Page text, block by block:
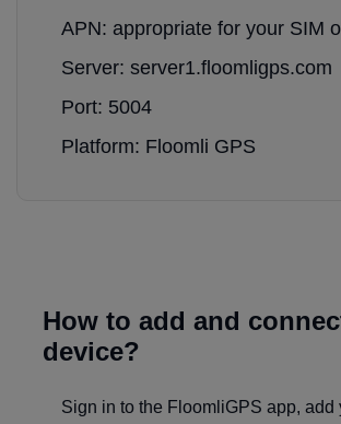
APN: appropriate for your SIM
Server: server1.floomligps.com
Port: 5004
Platform: Floomli GPS
How to add and
device?
Sign in to the FloomliGPS app, add